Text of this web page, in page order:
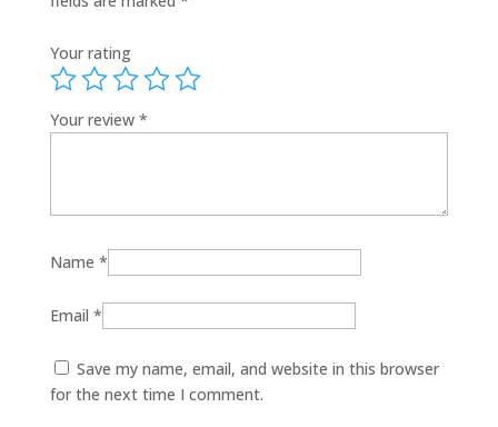
Your rating
Your review *
Name *
Email *
Save my name, email, and website in this browser
for the next time I comment.